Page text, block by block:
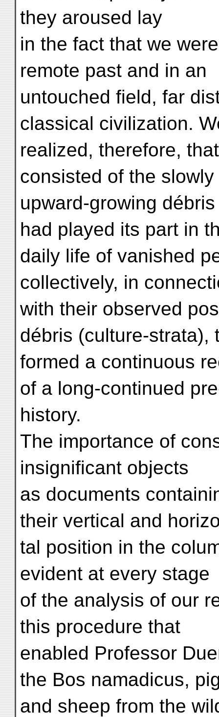
they aroused lay
in the fact that we
remote past and in an
untouched field, far
classical civilization.
realized, therefore,
consisted of the slowly
upward-growing
had played its part in
daily life of vanished
collectively, in
with their observed
débris (culture-strata),
formed a continuous
of a long-continued
history.
The importance of
insignificant objects
as documents
their vertical and
tal position in the
evident at every stage
of the analysis of our
this procedure that
enabled Professor
the Bos namadicus,
and sheep from the